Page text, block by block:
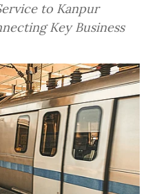
to Kanpur
Key Business